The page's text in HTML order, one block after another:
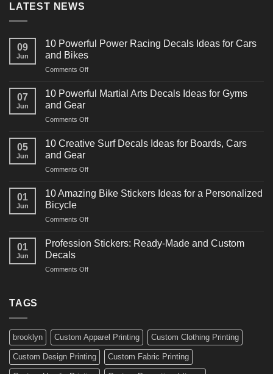
LATEST NEWS
09
Jun
10 Powerful Power Racing Decals Ideas for Cars
and Bikes
Comments Offon
Powerful
Decals
for
07
Jun
10 Powerful Martial Arts Decals Ideas for Gyms
and Gear
Comments Offon
Powerful
Decals
for
05
Jun
10 Creative Surf Decals Ideas for Boards, Cars
and Gear
Comments Offon
Creative
Surf
Ideas
Boards,
01
Jun
10 Amazing Bike Stickers Ideas for a Personalized
Bicycle
Comments Offon
Amazing
Ideas
01
Jun
Profession Stickers: Ready-Made and Custom
Decals
Comments Offon
Custom
Decals
TAGS
brooklyn Custom Apparel Printing Custom Clothing Printing
Custom Design Printing Custom Fabric Printing